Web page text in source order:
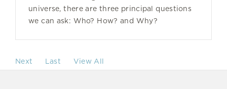
universe, there are three principal questions
we can ask: Who? How? and Why?
Next Last View All